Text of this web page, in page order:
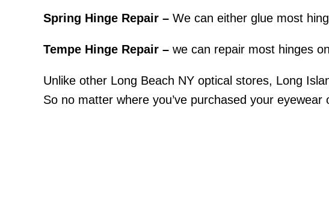
Spring Hinge Repair – We can either glue most
Tempe Hinge Repair – we can repair most hinges
Unlike other Long Beach NY optical stores, Long
So no matter where you’ve purchased your